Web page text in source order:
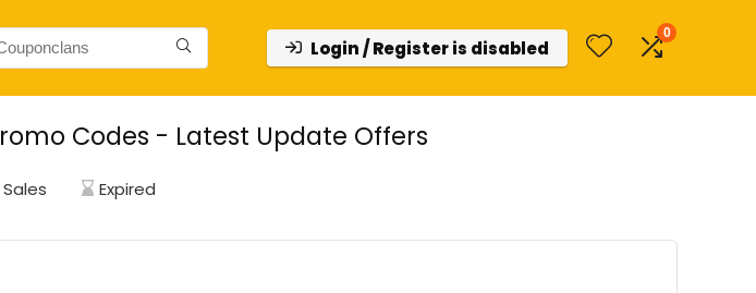
Login / Register is disabled
0
Codes - Latest Update Offers
Sales Expired